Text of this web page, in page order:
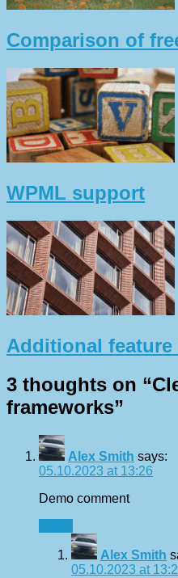
Comparison of
WPML support
Additional
3 thoughts on “
frameworks”
Alex Smith says:
05.10.2023 at 13:26
Demo comment
Alex Smith
05.10.2023 at